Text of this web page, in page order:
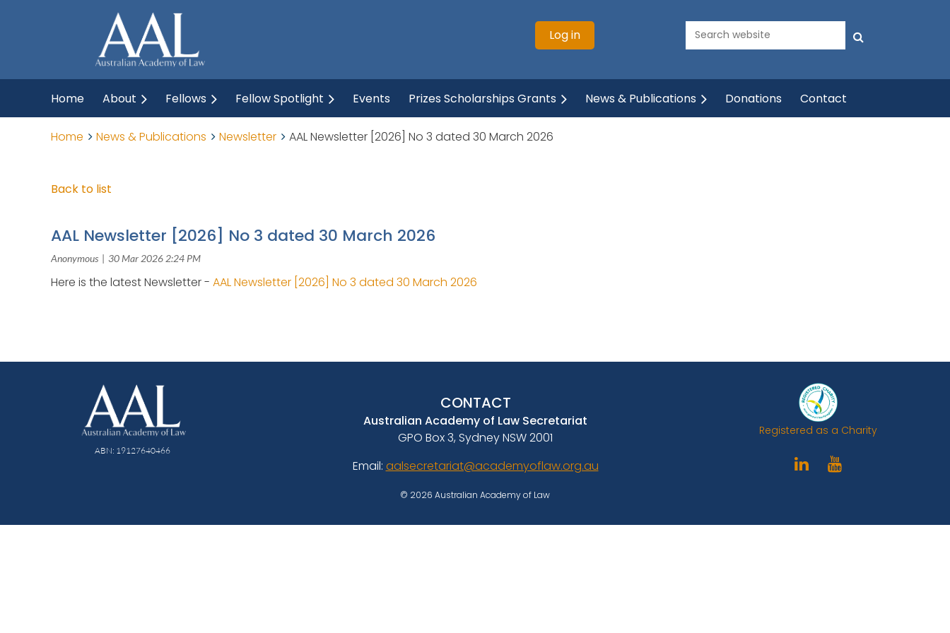
Log in
Home About Fellows Fellow Spotlight Events Prizes Scholarships Grants News & Publications Donations Contact
Home News & Publications Newsletter AAL Newsletter [2026] No 3 dated 30 March 2026
Back to list
AAL Newsletter [2026] No 3 dated 30 March 2026
Here is the latest Newsletter - AAL Newsletter [2026] No 3 dated 30 March 2026
ABN: 19127640466
CONTACT
Australian Academy of Law Secretariat
GPO Box 3, Sydney NSW 2001
Email: aalsecretariat@academyoflaw.org.au
Registered as a Charity
© 2026 Australian Academy of Law